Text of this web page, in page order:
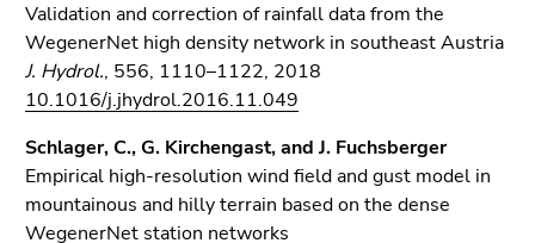
Validation and correction of rainfall data from the
WegenerNet high density network in southeast Austria
J. Hydrol., 556, 1110–1122, 2018
10.1016/j.jhydrol.2016.11.049
Schlager, C., G. Kirchengast, and J. Fuchsberger
Empirical high-resolution wind field and gust model in
mountainous and hilly terrain based on the dense
WegenerNet station networks